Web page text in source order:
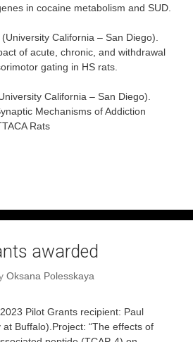
in cocaine metabolism and SUD.
California – San Diego).
of acute, chronic, and withdrawal
gating in HS rats.
California – San Diego).
Mechanisms of Addiction
Rats
awarded
Oksana Polesskaya
Pilot Grants recipient: Paul
Buffalo).Project: “The effects of